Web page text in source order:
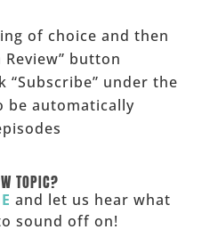
of choice and then
button
“Subscribe” under the
be automatically
TOPIC?
and let us hear what
sound off on!